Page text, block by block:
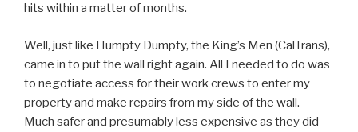
hits within a matter of months.
Well, just like Humpty Dumpty, the King’s Men (CalTrans),
came in to put the wall right again. All I needed to do was
to negotiate access for their work crews to enter my
property and make repairs from my side of the wall.
Much safer and presumably less expensive as they did